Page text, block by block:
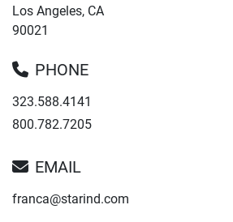
Los Angeles, CA
90021
PHONE
323.588.4141
800.782.7205
EMAIL
franca@starind.com